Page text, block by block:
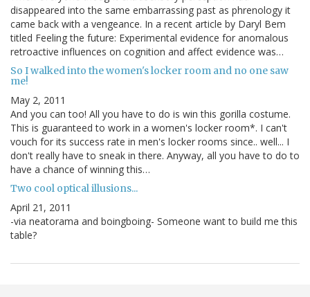
disappeared into the same embarrassing past as phrenology it
came back with a vengeance. In a recent article by Daryl Bem
titled Feeling the future: Experimental evidence for anomalous
retroactive influences on cognition and affect evidence was…
So I walked into the women's locker room and no one saw
me!
May 2, 2011
And you can too! All you have to do is win this gorilla costume.
This is guaranteed to work in a women's locker room*. I can't
vouch for its success rate in men's locker rooms since.. well... I
don't really have to sneak in there. Anyway, all you have to do to
have a chance of winning this…
Two cool optical illusions...
April 21, 2011
-via neatorama and boingboing- Someone want to build me this
table?